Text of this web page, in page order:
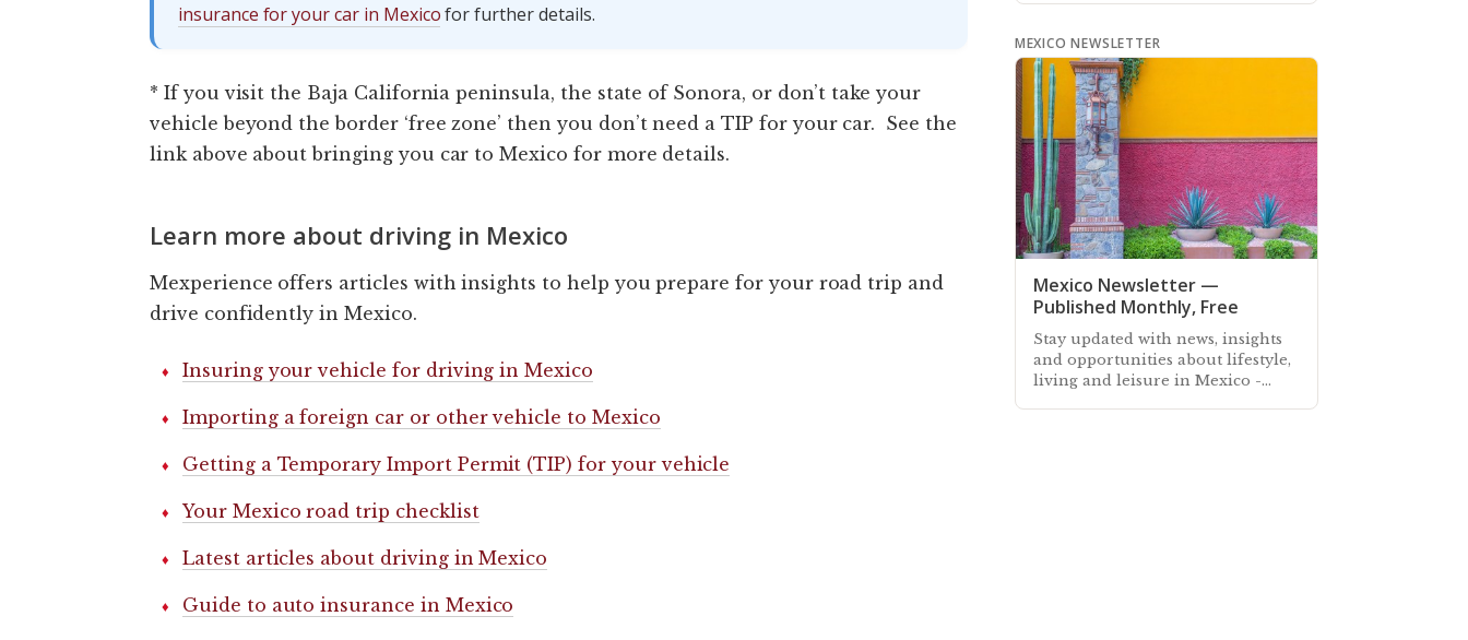
insurance for your car in Mexicofor further details.
* If you visit the Baja California peninsula, the state of Sonora, or don’t take your
vehicle beyond the border ‘free zone’ then you don’t need a TIP for your car. See the
link above about bringing you car to Mexico for more details.
Learn more about driving in Mexico
Mexperience offers articles with insights to help you prepare for your road trip and
drive confidently in Mexico.
Insuring your vehicle for driving in Mexico
Importing a foreign car or other vehicle to Mexico
Getting a Temporary Import Permit (TIP) for your vehicle
Your Mexico road trip checklist
Latest articles about driving in Mexico
Guide to auto insurance in Mexico
claim
MEXICO NEWSLETTER
Mexico Newsletter —
Published Monthly, Free
Stay updated with news, insights
and opportunities about lifestyle,
living and leisure in Mexico -